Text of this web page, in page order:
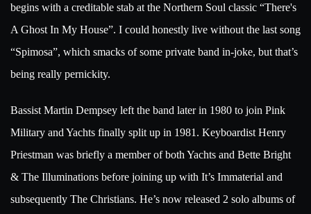
begins with a creditable stab at the Northern Soul classic “There's
A Ghost In My House”. I could honestly live without the last song
“Spimosa”, which smacks of some private band in-joke, but that’s
being really pernickity.
Bassist Martin Dempsey left the band later in 1980 to join Pink
Military and Yachts finally split up in 1981. Keyboardist Henry
Priestman was briefly a member of both Yachts and Bette Bright
& The Illuminations before joining up with It’s Immaterial and
subsequently The Christians. He’s now released 2 solo albums of